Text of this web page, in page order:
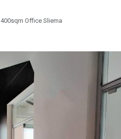
400sqm Office Sliema